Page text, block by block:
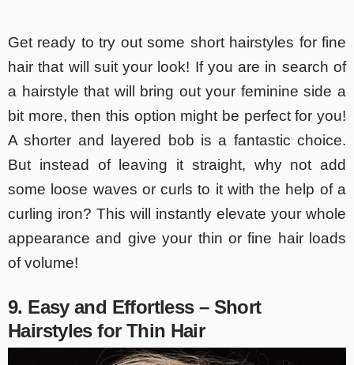
Get ready to try out some short hairstyles for fine
hair that will suit your look! If you are in search of
a hairstyle that will bring out your feminine side a
bit more, then this option might be perfect for you!
A shorter and layered bob is a fantastic choice.
But instead of leaving it straight, why not add
some loose waves or curls to it with the help of a
curling iron? This will instantly elevate your whole
appearance and give your thin or fine hair loads
of volume!
9. Easy and Effortless – Short
Hairstyles for Thin Hair